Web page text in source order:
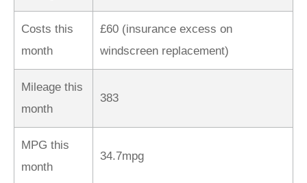
Costs this
month
£60 (insurance excess on
windscreen replacement)
Mileage this
month
383
MPG this
month
34.7mpg